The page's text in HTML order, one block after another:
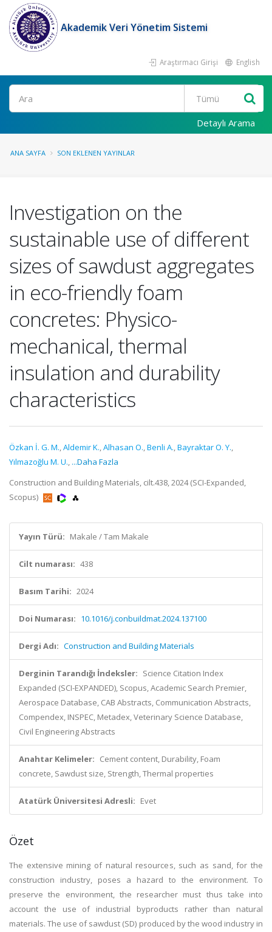
Akademik Veri Yönetim Sistemi
Araştırmacı Girişi English
Ara
Detaylı Arama
ANA SAYFA SON EKLENEN YAYINLAR
Investigation on the
sustainable use of different
sizes of sawdust aggregates
in eco-friendly foam
concretes: Physico-
mechanical, thermal
insulation and durability
characteristics
Özkan İ. G. M.,Aldemir K.,Alhasan O.,Benli A.,Bayraktar O. Y.,
Yılmazoğlu M. U., ...Daha Fazla
Construction and Building Materials, cilt.438, 2024 (SCI-Expanded,
Scopus)
Yayın Türü: Makale / Tam Makale
Cilt numarası: 438
Basım Tarihi: 2024
Doi Numarası: 10.1016/j.conbuildmat.2024.137100
Dergi Adı: Construction and Building Materials
Derginin Tarandığı İndeksler: Science Citation Index
Expanded (SCI-EXPANDED), Scopus, Academic Search Premier,
Aerospace Database, CAB Abstracts, Communication Abstracts,
Compendex, INSPEC, Metadex, Veterinary Science Database,
Civil Engineering Abstracts
Anahtar Kelimeler: Cement content, Durability, Foam
concrete, Sawdust size, Strength, Thermal properties
Atatürk Üniversitesi Adresli: Evet
Özet
The extensive mining of natural resources, such as sand, for the
construction industry, poses a hazard to the environment. To
preserve the environment, the researcher must thus take into
account the use of industrial byproducts rather than natural
materials. The use of sawdust (SD) produced by the wood industry in